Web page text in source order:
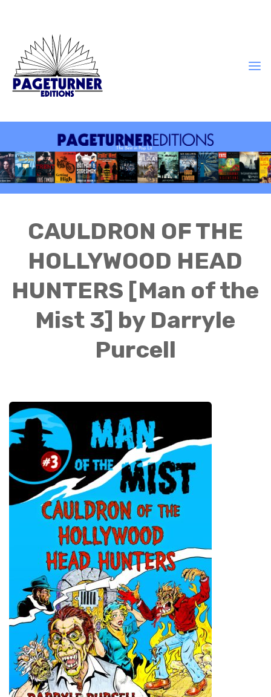
CAULDRON OF THE
HOLLYWOOD HEAD
HUNTERS [Man of the
Mist 3] by Darryle
Purcell